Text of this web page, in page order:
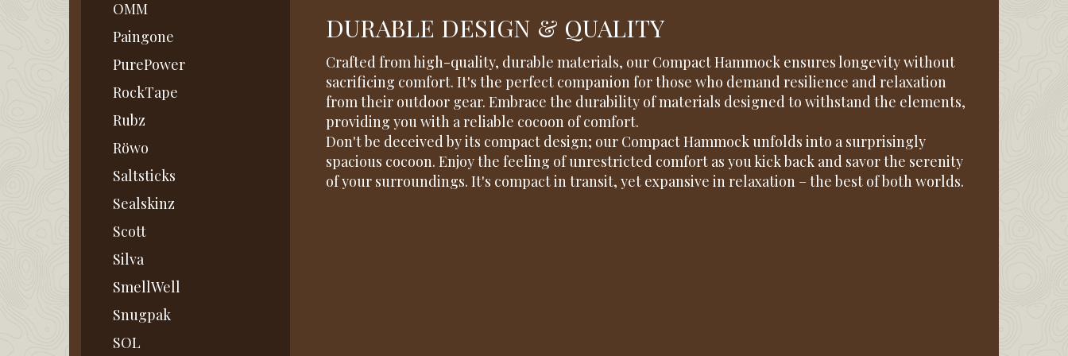
OMM
Paingone
PurePower
RockTape
Rubz
Röwo
Saltsticks
Sealskinz
Scott
Silva
SmellWell
Snugpak
SOL
DURABLE DESIGN & QUALITY
Crafted from high-quality, durable materials, our Compact Hammock ensures longevity without
sacrificing comfort. It's the perfect companion for those who demand resilience and relaxation
from their outdoor gear. Embrace the durability of materials designed to withstand the elements,
providing you with a reliable cocoon of comfort.
Don't be deceived by its compact design; our Compact Hammock unfolds into a surprisingly
spacious cocoon. Enjoy the feeling of unrestricted comfort as you kick back and savor the serenity
of your surroundings. It's compact in transit, yet expansive in relaxation – the best of both worlds.